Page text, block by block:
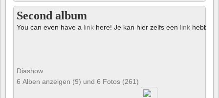
Second album
You can even have a link here! Je kan hier zelfs een link hebben!
Diashow
6 Alben anzeigen (9) und 6 Fotos (261)